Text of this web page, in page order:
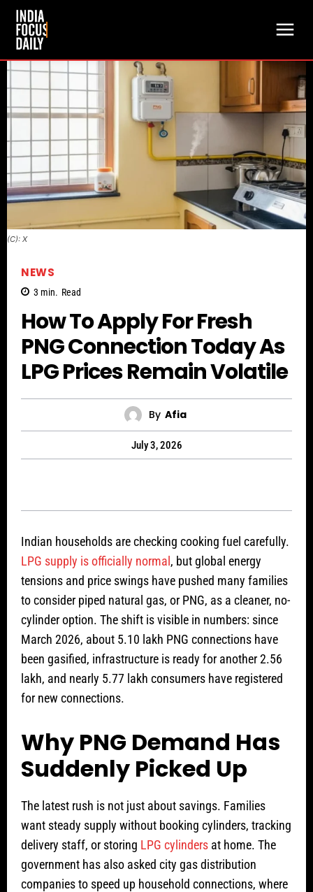
(C): X
NEWS
3 min. Read
How To Apply For Fresh
PNG Connection Today As
LPG Prices Remain Volatile
By Afia
July 3, 2026
Indian households are checking cooking fuel carefully.
LPG supply is officially normal, but global energy
tensions and price swings have pushed many families
to consider piped natural gas, or PNG, as a cleaner, no-
cylinder option. The shift is visible in numbers: since
March 2026, about 5.10 lakh PNG connections have
been gasified, infrastructure is ready for another 2.56
lakh, and nearly 5.77 lakh consumers have registered
for new connections.
Why PNG Demand Has
Suddenly Picked Up
The latest rush is not just about savings. Families
want steady supply without booking cylinders, tracking
delivery staff, or storing LPG cylinders at home. The
government has also asked city gas distribution
companies to speed up household connections, where